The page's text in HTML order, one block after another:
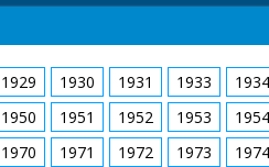
1929 1930 1931 1933 1934
1950 1951 1952 1953 1954
1970 1971 1972 1973 1974